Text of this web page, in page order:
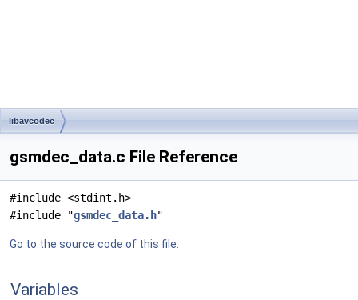
libavcodec
gsmdec_data.c File Reference
#include <stdint.h>
#include "gsmdec_data.h"
Go to the source code of this file.
Variables